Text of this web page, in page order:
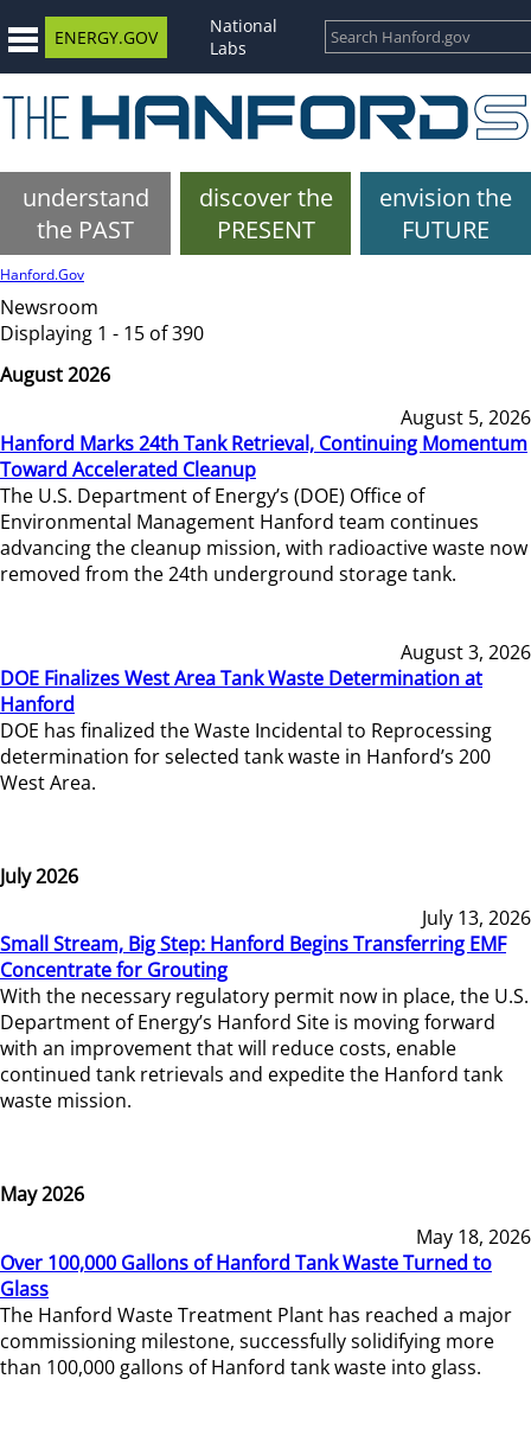
ENERGY.GOV
National
Labs
understand
the PAST
discover the
PRESENT
envision the
FUTURE
Hanford.Gov
Newsroom
Displaying 1 - 15 of 390
August 2026
August 5, 2026
Hanford Marks 24th Tank Retrieval, Continuing Momentum
Toward Accelerated Cleanup
The U.S. Department of Energy’s (DOE) Office of
Environmental Management Hanford team continues
advancing the cleanup mission, with radioactive waste now
removed from the 24th underground storage tank.
August 3, 2026
DOE Finalizes West Area Tank Waste Determination at
Hanford
DOE has finalized the Waste Incidental to Reprocessing
determination for selected tank waste in Hanford’s 200
West Area.
July 2026
July 13, 2026
Small Stream, Big Step: Hanford Begins Transferring EMF
Concentrate for Grouting
With the necessary regulatory permit now in place, the U.S.
Department of Energy’s Hanford Site is moving forward
with an improvement that will reduce costs, enable
continued tank retrievals and expedite the Hanford tank
waste mission.
May 2026
May 18, 2026
Over 100,000 Gallons of Hanford Tank Waste Turned to
Glass
The Hanford Waste Treatment Plant has reached a major
commissioning milestone, successfully solidifying more
than 100,000 gallons of Hanford tank waste into glass.